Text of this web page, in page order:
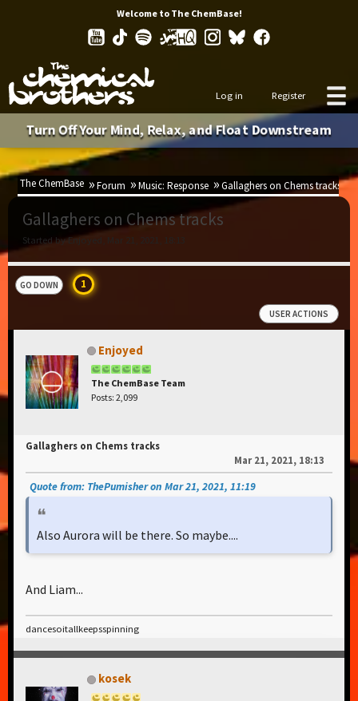
Welcome to The ChemBase!
Log in Register
Turn Off Your Mind, Relax, and Float Downstream
The ChemBase Forum Music: Response Gallaghers on Chems tracks
Gallaghers on Chems tracks
Started by Enjoyed, Mar 21, 2021, 18:13
GO DOWN 1
USER ACTIONS
Enjoyed
The ChemBase Team
Posts: 2,099
Gallaghers on Chems tracks
Mar 21, 2021, 18:13
Quote from: ThePumisher on Mar 21, 2021, 11:19
Also Aurora will be there. So maybe....
And Liam...
dancesoitallkeepsspinning
kosek